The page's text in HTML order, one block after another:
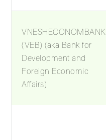
VNESHECONOMBANK
(VEB) (aka Bank for
Development and
Foreign Economic
Affairs)